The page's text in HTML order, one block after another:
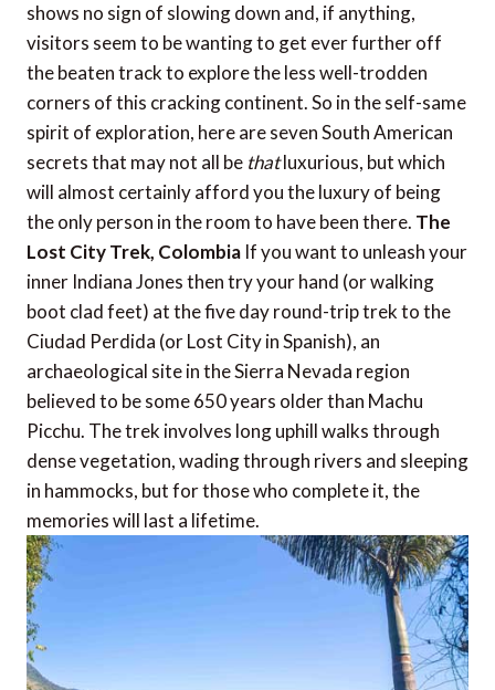
shows no sign of slowing down and, if anything,
visitors seem to be wanting to get ever further off
the beaten track to explore the less well-trodden
corners of this cracking continent. So in the self-same
spirit of exploration, here are seven South American
secrets that may not all be thatluxurious, but which
will almost certainly afford you the luxury of being
the only person in the room to have been there. The
Lost City Trek, Colombia If you want to unleash your
inner Indiana Jones then try your hand (or walking
boot clad feet) at the five day round-trip trek to the
Ciudad Perdida (or Lost City in Spanish), an
archaeological site in the Sierra Nevada region
believed to be some 650 years older than Machu
Picchu. The trek involves long uphill walks through
dense vegetation, wading through rivers and sleeping
in hammocks, but for those who complete it, the
memories will last a lifetime.